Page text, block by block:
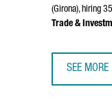
(Girona), hiring
Trade &
SEE MORE